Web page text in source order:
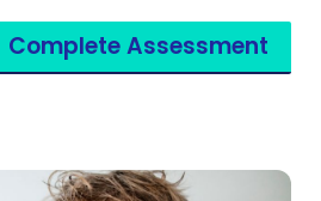
Complete Assessment